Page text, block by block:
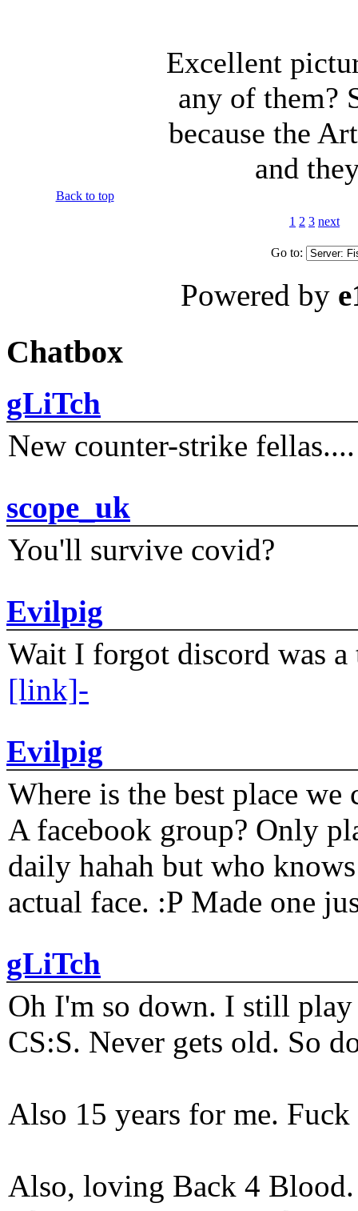
Excellent
any of them?
because the
and
Back to top
1 2 3 next
Go to:
Powered by
Chatbox
gLiTch
New counter-strike fellas....
scope_uk
You'll survive covid?
Evilpig
Wait I forgot discord was
[link]-
Evilpig
Where is the best place
A facebook group? Only
daily hahah but who
actual face. :P Made one
gLiTch
Oh I'm so down. I still play
CS:S. Never gets old. So
Also 15 years for me.
Also, loving Back 4